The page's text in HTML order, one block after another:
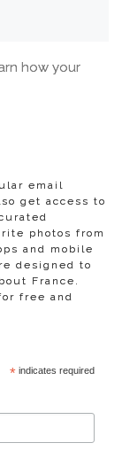
how your
email
get access to
photos from
and mobile
designed to
France.
free and
*indicates required